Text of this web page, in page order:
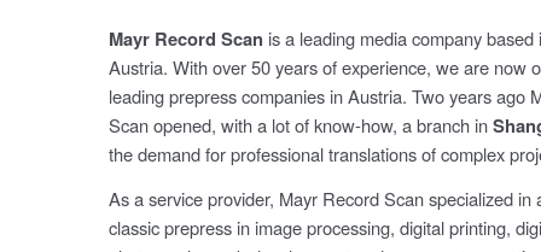
Mayr Record Scan is a leading media company based
Austria. With over 50 years of experience, we are now
leading prepress companies in Austria. Two years ago
Scan opened, with a lot of know-how, a branch in
the demand for professional translations of complex
As a service provider, Mayr Record Scan specialized in
classic prepress in image processing, digital printing,